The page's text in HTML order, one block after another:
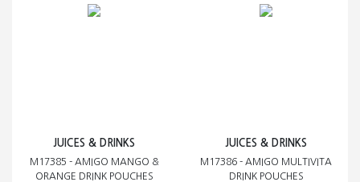
JUICES & DRINKS
M17385 - AMIGO MANGO &
ORANGE DRINK POUCHES
JUICES & DRINKS
M17386 - AMIGO MULTIVITA
DRINK POUCHES